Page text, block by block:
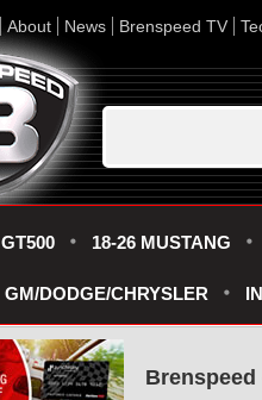
About News Brenspeed TV
GT500 18-26 MUSTANG
GM/DODGE/CHRYSLER